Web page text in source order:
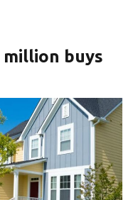
million buys